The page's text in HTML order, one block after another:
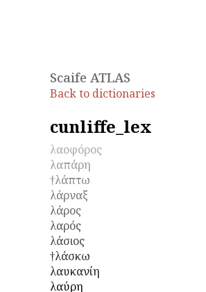
Scaife ATLAS
Back to dictionaries
cunliffe_lex
λαοφόρος
λαπάρη
†λάπτω
λάρναξ
λάρος
λαρός
λάσιος
†λάσκω
λαυκανίη
λαύρη